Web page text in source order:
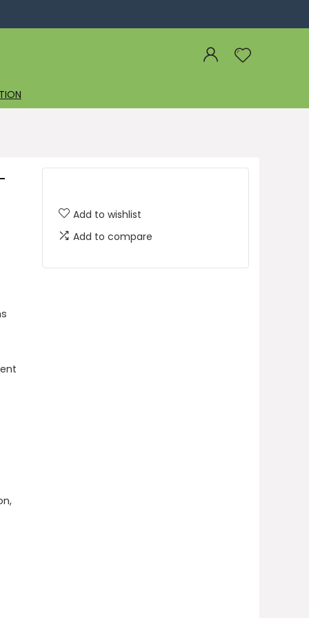
Add to wishlist
Add to compare